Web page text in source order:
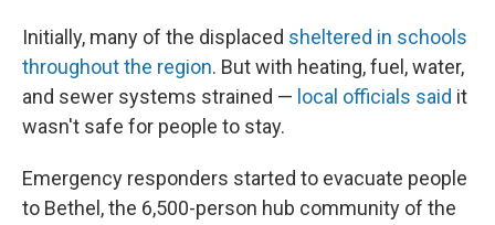
Initially, many of the displaced sheltered in schools
throughout the region. But with heating, fuel, water,
and sewer systems strained — local officials said it
wasn't safe for people to stay.
Emergency responders started to evacuate people
to Bethel, the 6,500-person hub community of the